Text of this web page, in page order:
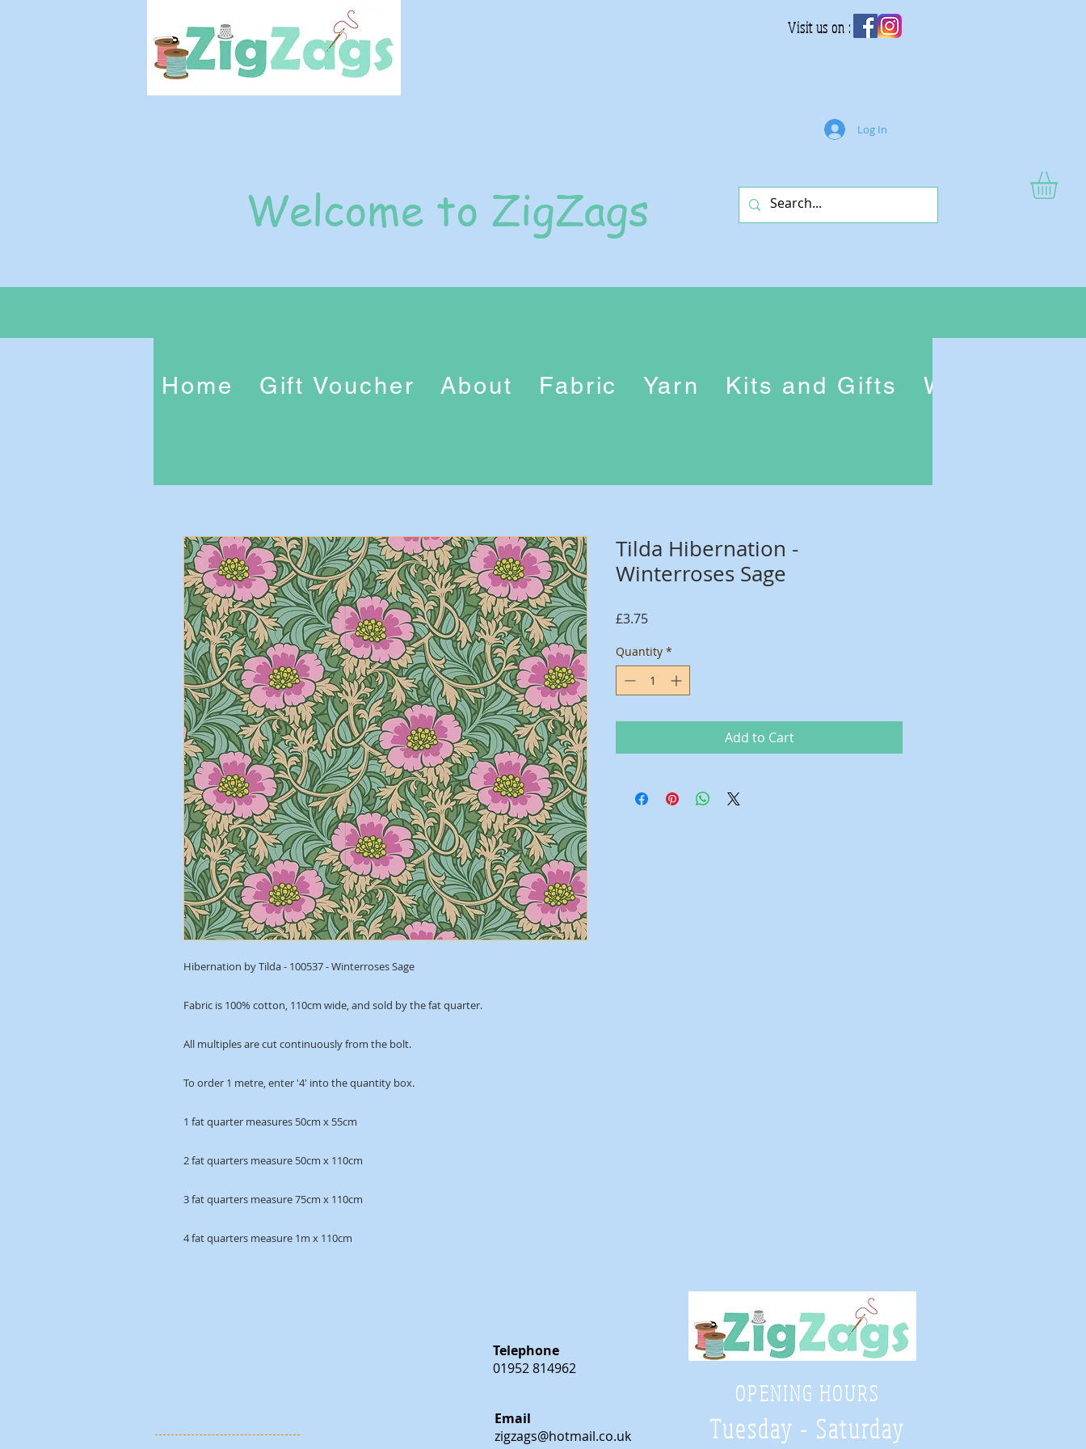
Visit us on :
Log In
Welcome to ZigZags
Home Gift Voucher About Fabric Yarn Kits and Gifts Workshops
Hibernation by Tilda - 100537 - Winterroses Sage
Fabric is 100% cotton, 110cm wide, and sold by the fat quarter.
All multiples are cut continuously from the bolt.
To order 1 metre, enter '4' into the quantity box.
1 fat quarter measures 50cm x 55cm
2 fat quarters measure 50cm x 110cm
3 fat quarters measure 75cm x 110cm
4 fat quarters measure 1m x 110cm
Tilda Hibernation -
Winterroses Sage
£3.75Price
Quantity *
Add to Cart
OPENING HOURS
Tuesday - Saturday
Telephone
01952 814962
Email
zigzags@hotmail.co.uk